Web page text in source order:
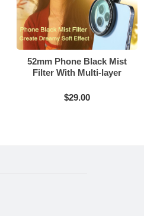
52mm Phone Black Mist
Filter With Multi-layer
$29.00